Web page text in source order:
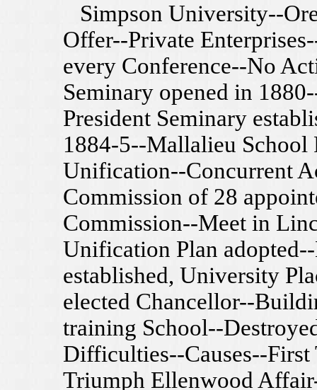
Simpson University--
Offer--Private
every Conference--No
Seminary opened in
President Seminary
1884-5--Mallalieu School
Unification--Concurrent
Commission of 28
Commission--Meet in
Unification Plan
established, University
elected Chancellor--
training School--
Difficulties--Causes--First
Triumph Ellenwood